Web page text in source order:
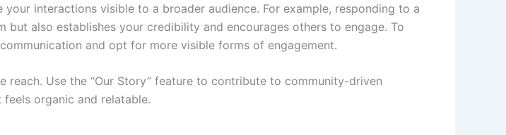
interactions visible to a broader audience. For example, responding to a
also establishes your credibility and encourages others to engage. To
and opt for more visible forms of engagement.
Use the “Our Story” feature to contribute to community-driven
organic and relatable.